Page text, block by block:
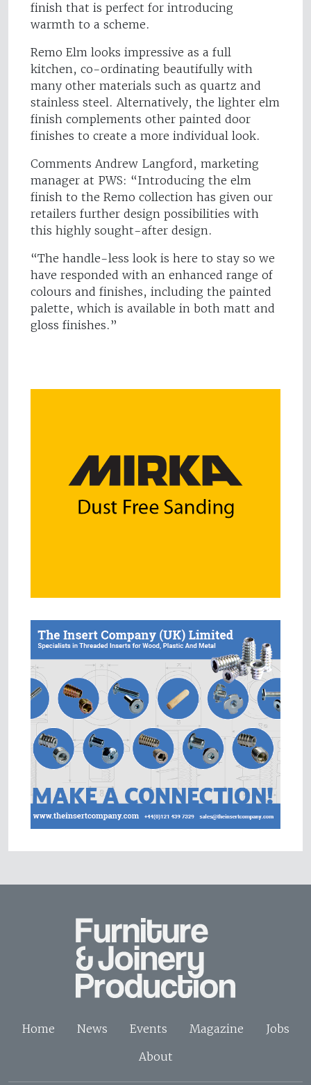
finish that is perfect for introducing
warmth to a scheme.
Remo Elm looks impressive as a full
kitchen, co-ordinating beautifully with
many other materials such as quartz and
stainless steel. Alternatively, the lighter elm
finish complements other painted door
finishes to create a more individual look.
Comments Andrew Langford, marketing
manager at PWS: “Introducing the elm
finish to the Remo collection has given our
retailers further design possibilities with
this highly sought-after design.
“The handle-less look is here to stay so we
have responded with an enhanced range of
colours and finishes, including the painted
palette, which is available in both matt and
gloss finishes.”
Home News Events Magazine
Jobs
About